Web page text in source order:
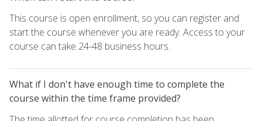
This course is open enrollment, so you can register and
start the course whenever you are ready. Access to your
course can take 24-48 business hours.
What if I don't have enough time to complete the
course within the time frame provided?